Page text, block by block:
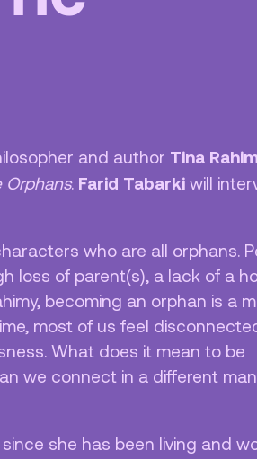
Toezichtand author Tina
Orphans. Farid Tabarki will
who are all orphans.
loss of parent(s), a lack of a
becoming an orphan is a
most of us feel
What does it mean to be
we connect in a different
she has been living and